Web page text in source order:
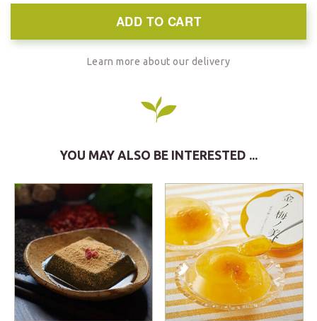
ADD TO CART
Learn more about our delivery
YOU MAY ALSO BE INTERESTED ...